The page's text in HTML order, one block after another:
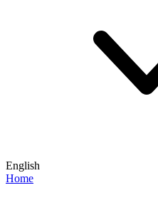
English
Home